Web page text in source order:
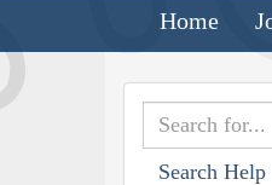
Home
Search Help